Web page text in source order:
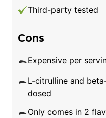
Third-party tested
Cons
Expensive per
L-citrulline and
dosed
Only comes in 2